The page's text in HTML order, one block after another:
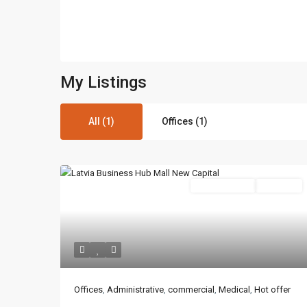
My Listings
All (1) Offices (1)
Offices, Administrative, commercial , Medical , Hot offer
Contact us
97302